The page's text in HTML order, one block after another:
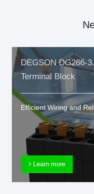
DEGSON DG266-
Terminal Block
Efficient Wiring and
Learn more